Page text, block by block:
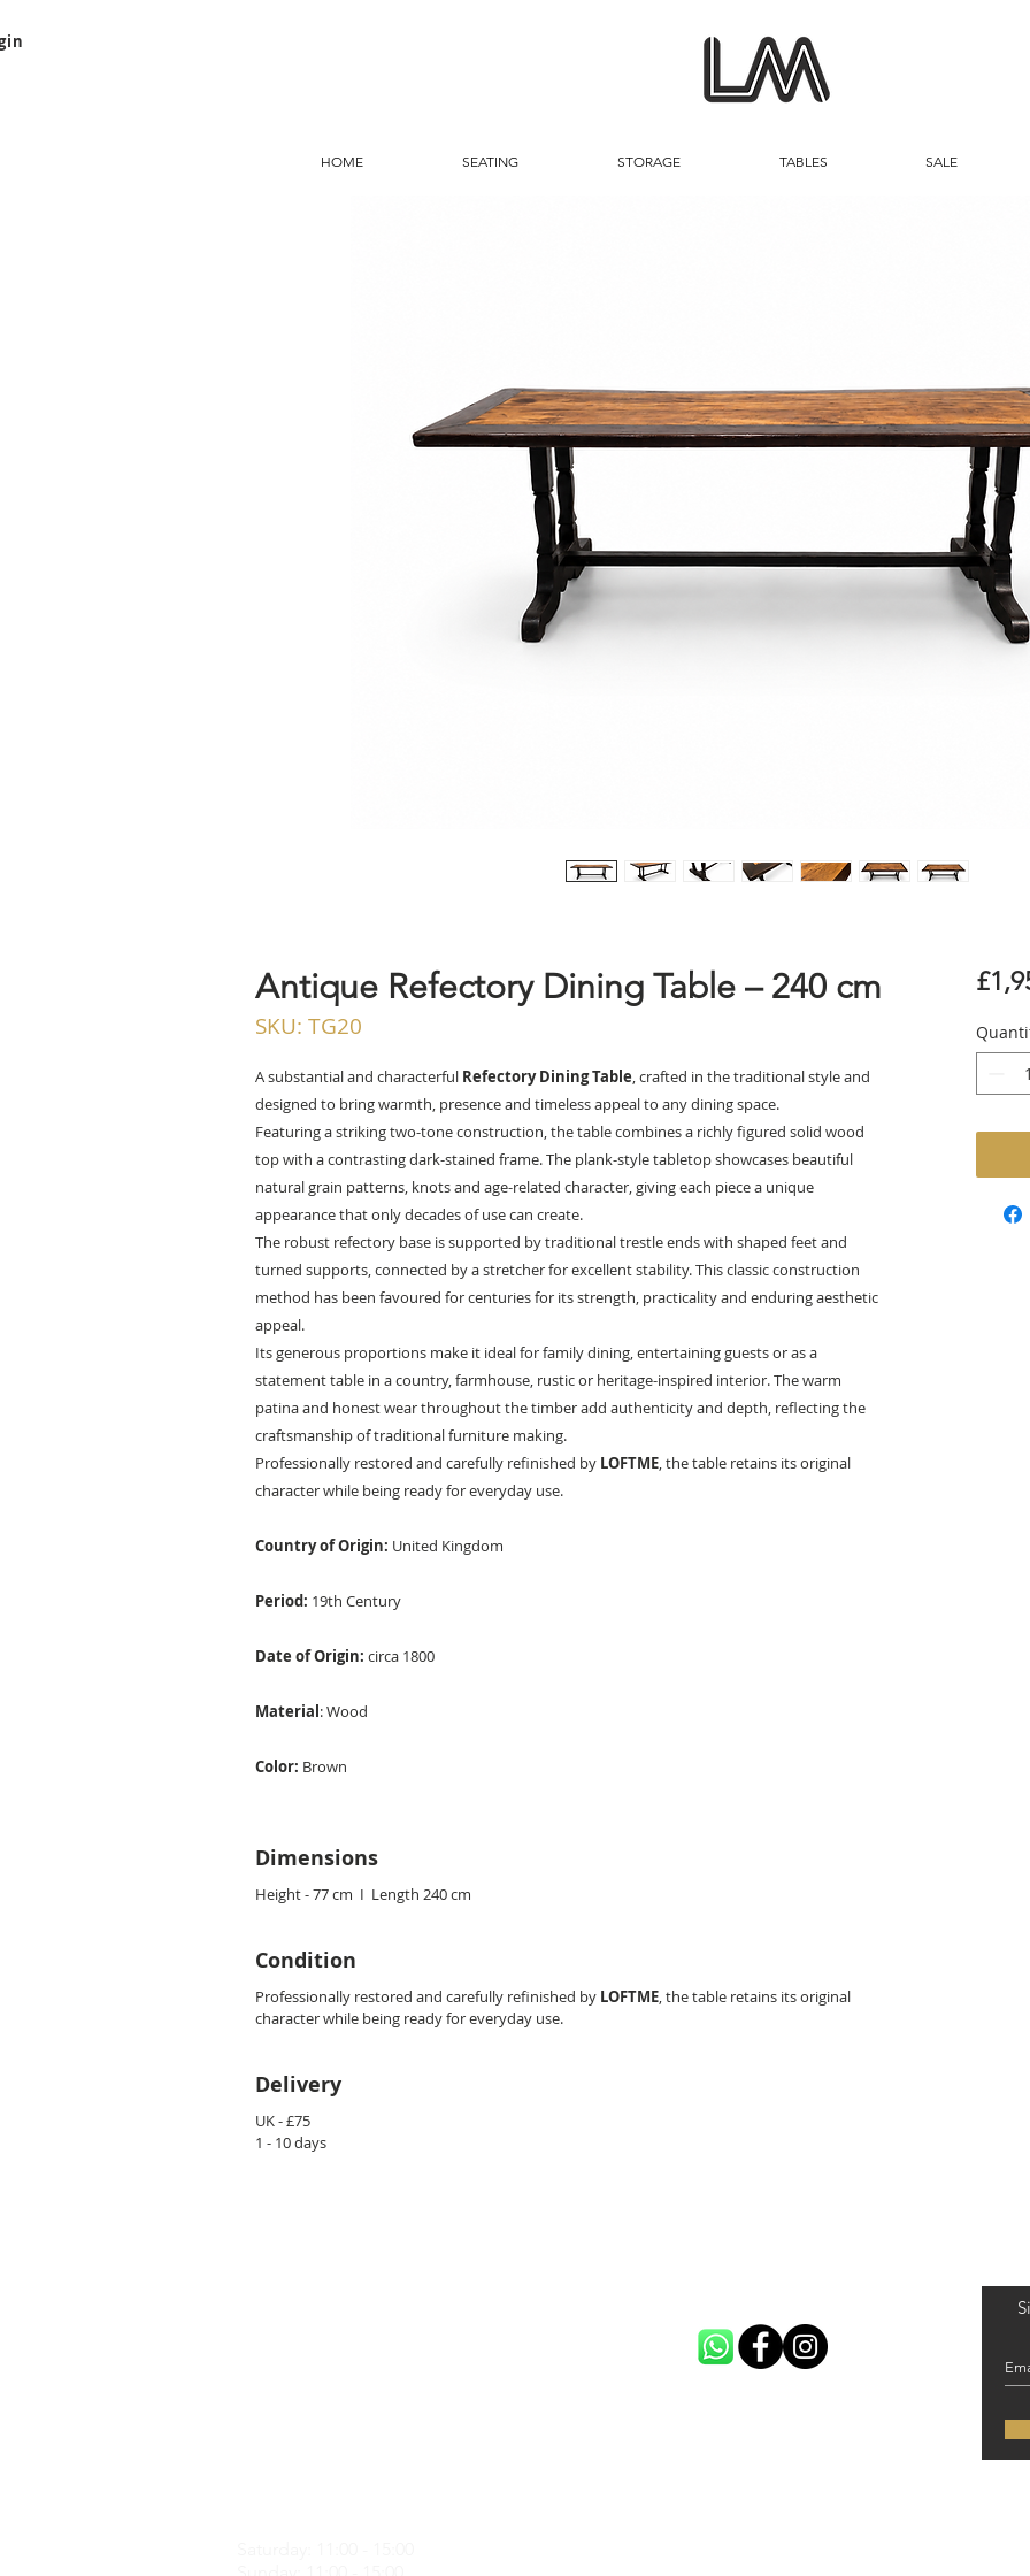
HOME SEATING STORAGE TABLES SALE
Antique Refectory Dining Table – 240 cm
SKU: TG20
A substantial and characterful Refectory Dining Table, crafted in the traditional style and
designed to bring warmth, presence and timeless appeal to any dining space.
Featuring a striking two-tone construction, the table combines a richly figured solid wood
top with a contrasting dark-stained frame. The plank-style tabletop showcases beautiful
natural grain patterns, knots and age-related character, giving each piece a unique
appearance that only decades of use can create.
The robust refectory base is supported by traditional trestle ends with shaped feet and
turned supports, connected by a stretcher for excellent stability. This classic construction
method has been favoured for centuries for its strength, practicality and enduring aesthetic
appeal.
Its generous proportions make it ideal for family dining, entertaining guests or as a
statement table in a country, farmhouse, rustic or heritage-inspired interior. The warm
patina and honest wear throughout the timber add authenticity and depth, reflecting the
craftsmanship of traditional furniture making.
Professionally restored and carefully refinished by LOFTME, the table retains its original
character while being ready for everyday use.
Country of Origin: United Kingdom
Period: 19th Century
Date of Origin: circa 1800
Material: Wood
Color: Brown
Dimensions
Height - 77 cm I Length 240 cm
Condition
Professionally restored and carefully refinished by LOFTME, the table retains its original
character while being ready for everyday use.
Delivery
UK - £75
1 - 10 days